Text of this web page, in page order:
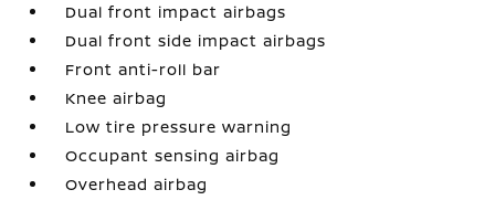
Dual front impact airbags
Dual front side impact airbags
Front anti-roll bar
Knee airbag
Low tire pressure warning
Occupant sensing airbag
Overhead airbag